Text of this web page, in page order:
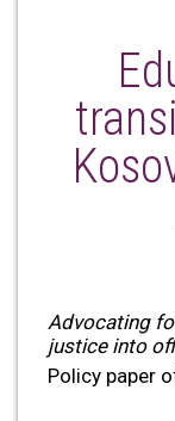
Advocating
justice into
Policy paper